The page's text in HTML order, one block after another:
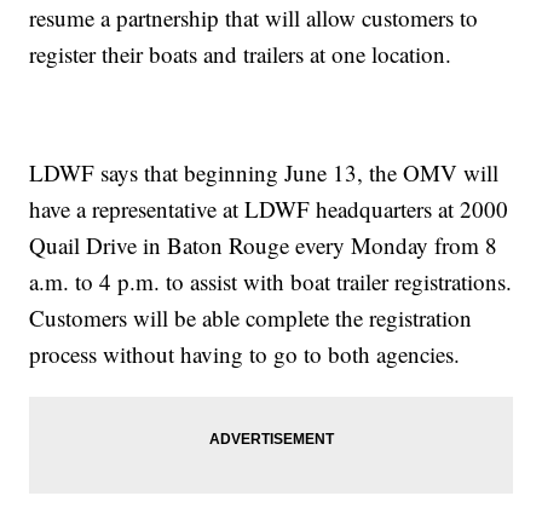
resume a partnership that will allow customers to
register their boats and trailers at one location.
LDWF says that beginning June 13, the OMV will
have a representative at LDWF headquarters at 2000
Quail Drive in Baton Rouge every Monday from 8
a.m. to 4 p.m. to assist with boat trailer registrations.
Customers will be able complete the registration
process without having to go to both agencies.